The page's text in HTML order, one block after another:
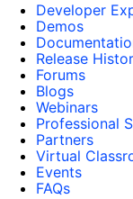
Developer
Demos
Release
Forums
Blogs
Webinars
Professional
Partners
Virtual
Events
FAQs